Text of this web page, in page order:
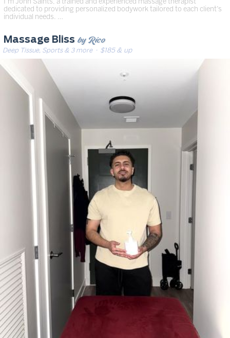
dedicated to providing personalized bodywork tailored to each client’s
individual needs. …
Massage Bliss by Rico
Deep Tissue, Sports & 3 more· $185 & up